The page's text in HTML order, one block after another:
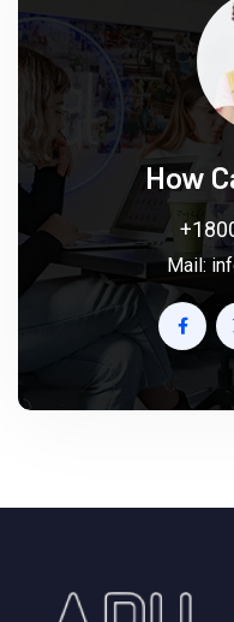
How
Mail: